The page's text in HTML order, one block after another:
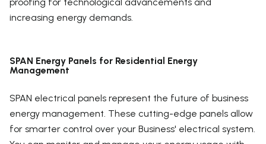
increasing energy demands.
SPAN Energy Panels for Residential Energy
Management
SPAN electrical panels represent the future of business
energy management. These cutting-edge panels allow
for smarter control over your Business' electrical system.